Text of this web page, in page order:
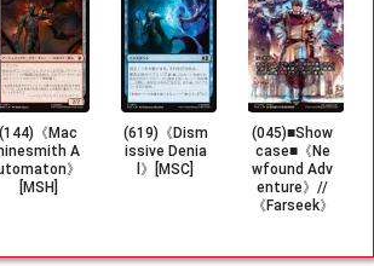
(144)《Mac
hinesmith A
》
[MSH]
(619)《Dism
issive Denia
l》[MSC]
(045)■Show
case■《Ne
wfound Adv
enture》//
《Farseek》